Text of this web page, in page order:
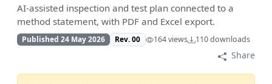
AI-assisted inspection and test plan connected to a
method statement, with PDF and Excel export.
Published 24 May 2026 Rev. 00 164 views 110 downloads
Share